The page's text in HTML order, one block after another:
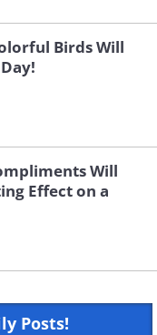
Birds Will
Will
Effect on a
Posts!